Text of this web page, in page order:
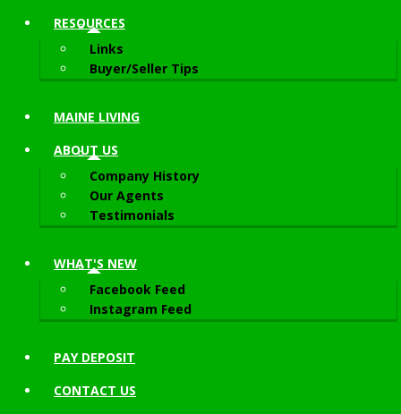
RESOURCES
Links
Buyer/Seller Tips
MAINE LIVING
ABOUT US
Company History
Our Agents
Testimonials
WHAT'S NEW
Facebook Feed
Instagram Feed
PAY DEPOSIT
CONTACT US